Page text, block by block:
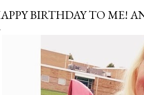
BIRTHDAY TO ME!